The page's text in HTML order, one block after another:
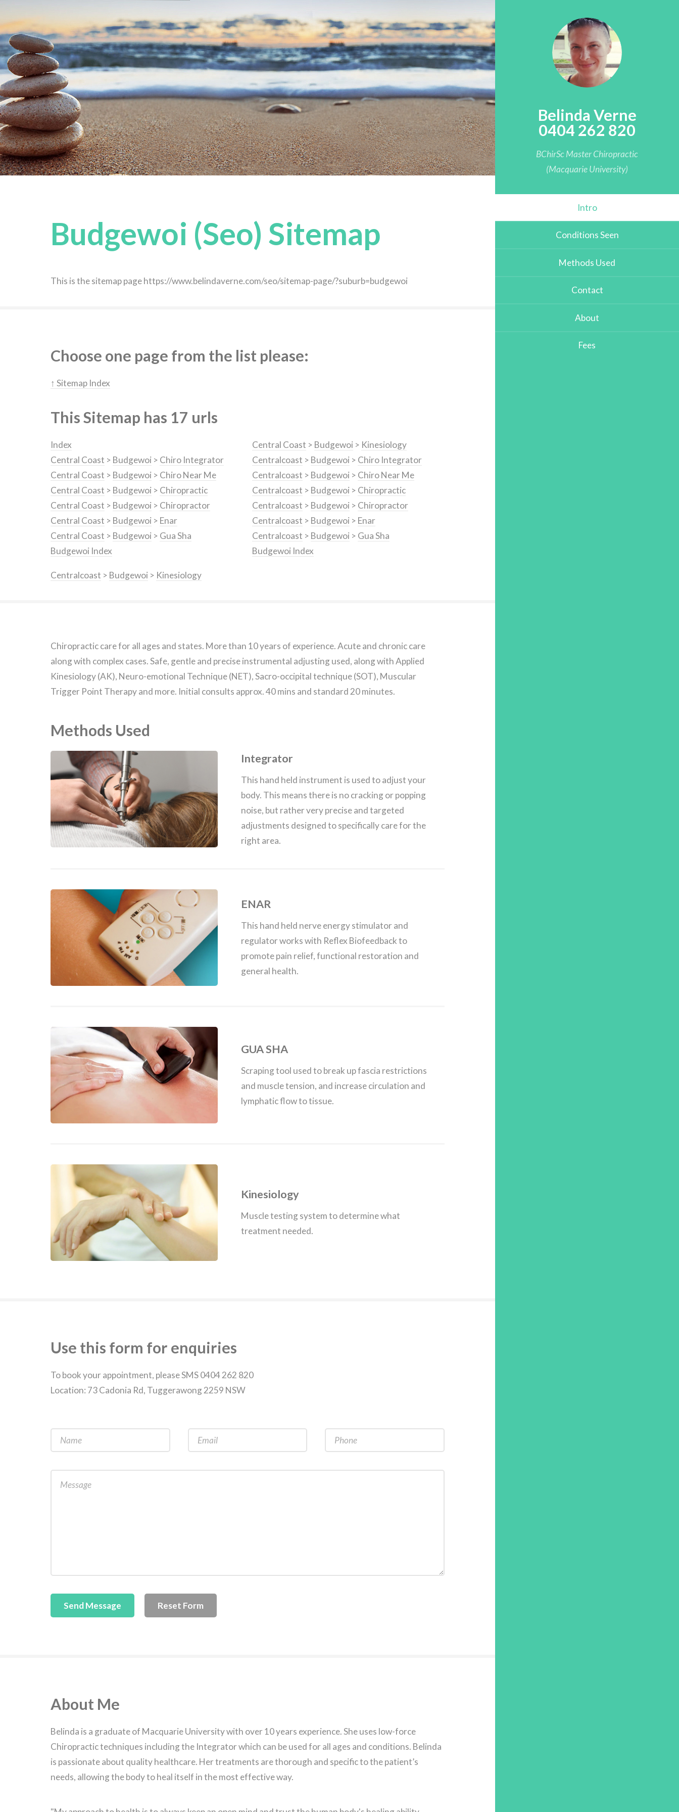
Belinda Verne
0404 262 820
BChirSc Master Chiropractic
(Macquarie University)
Intro
Conditions Seen
Methods Used
Contact
About
Fees
Budgewoi (Seo) Sitemap
This is the sitemap page https://www.belindaverne.com/seo/sitemap-page/?suburb=budgewoi
Choose one page from the list please:
↑ Sitemap Index
This Sitemap has 17 urls
Index
Central Coast > Budgewoi > Chiro Integrator
Central Coast > Budgewoi > Chiro Near Me
Central Coast > Budgewoi > Chiropractic
Central Coast > Budgewoi > Chiropractor
Central Coast > Budgewoi > Enar
Central Coast > Budgewoi > Gua Sha
Budgewoi Index
Central Coast > Budgewoi > Kinesiology
Centralcoast > Budgewoi > Chiro Integrator
Centralcoast > Budgewoi > Chiro Near Me
Centralcoast > Budgewoi > Chiropractic
Centralcoast > Budgewoi > Chiropractor
Centralcoast > Budgewoi > Enar
Centralcoast > Budgewoi > Gua Sha
Budgewoi Index
Centralcoast > Budgewoi > Kinesiology
Chiropractic care for all ages and states. More than 10 years of experience. Acute and chronic care
along with complex cases. Safe, gentle and precise instrumental adjusting used, along with Applied
Kinesiology (AK), Neuro-emotional Technique (NET), Sacro-occipital technique (SOT), Muscular
Trigger Point Therapy and more. Initial consults approx. 40 mins and standard 20 minutes.
Methods Used
Integrator
This hand held instrument is used to adjust your
body. This means there is no cracking or popping
noise, but rather very precise and targeted
adjustments designed to specifically care for the
right area.
ENAR
This hand held nerve energy stimulator and
regulator works with Reflex Biofeedback to
promote pain relief, functional restoration and
general health.
GUA SHA
Scraping tool used to break up fascia restrictions
and muscle tension, and increase circulation and
lymphatic flow to tissue.
Kinesiology
Muscle testing system to determine what
treatment needed.
Use this form for enquiries
To book your appointment, please SMS 0404 262 820
Location: 73 Cadonia Rd, Tuggerawong 2259 NSW
About Me
Belinda is a graduate of Macquarie University with over 10 years experience. She uses low-force
Chiropractic techniques including the Integrator which can be used for all ages and conditions. Belinda
is passionate about quality healthcare. Her treatments are thorough and specific to the patient’s
needs, allowing the body to heal itself in the most effective way.